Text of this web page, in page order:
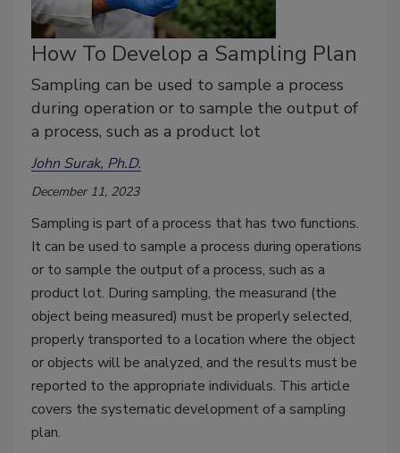
How To Develop a Sampling Plan
Sampling can be used to sample a process
during operation or to sample the output of
a process, such as a product lot
John Surak, Ph.D.
December 11, 2023
Sampling is part of a process that has two functions.
It can be used to sample a process during operations
or to sample the output of a process, such as a
product lot. During sampling, the measurand (the
object being measured) must be properly selected,
properly transported to a location where the object
or objects will be analyzed, and the results must be
reported to the appropriate individuals. This article
covers the systematic development of a sampling
plan.